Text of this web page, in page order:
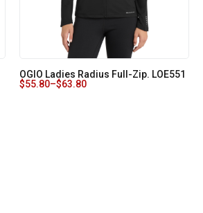
OGIO Ladies Radius Full-Zip. LOE551
$55.80–$63.80